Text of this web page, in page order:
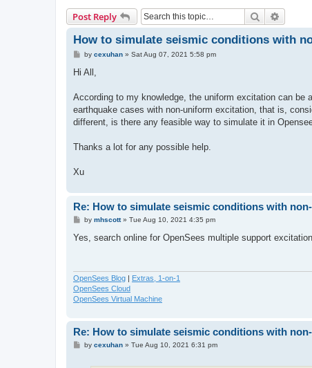
Post Reply Search
How to simulate seismic conditions with
Pby cexuhan» Sat Aug 07, 2021 5:58 pm
Hi All,
According to my knowledge, the uniform excitation can
earthquake cases with non-uniform excitation, that is,
different, is there any feasible way to simulate it in
Thanks a lot for any possible help.
Xu
Re: How to simulate seismic conditions with
P
s
by mhscott» Tue Aug 10, 2021 4:35 pm
Yes, search online for OpenSees multiple support
OpenSees Blog | Extras, 1-on-1
OpenSees Cloud
OpenSees Virtual Machine
Re: How to simulate seismic conditions with
Pby cexuhan» Tue Aug 10, 2021 6:31 pm